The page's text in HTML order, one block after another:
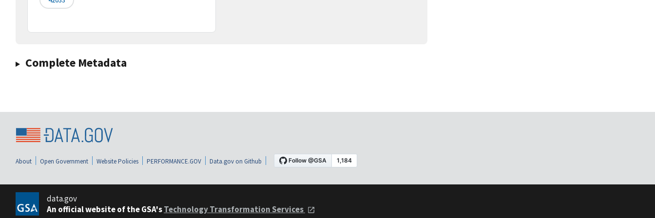
Complete Metadata
About Open Government Website Policies PERFORMANCE.GOV Data.gov on Github
data.gov
An official website of the GSA'sTechnology Transformation Services